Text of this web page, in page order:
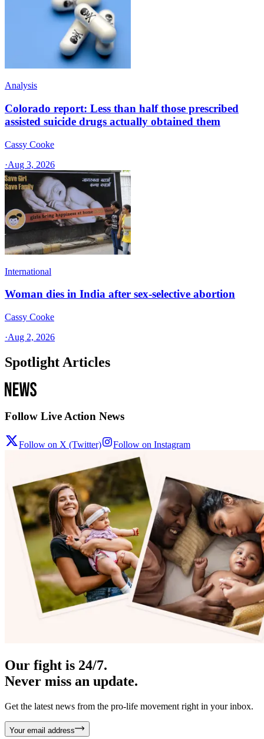
Analysis
Colorado report: Less than half those prescribed
assisted suicide drugs actually obtained them
Cassy Cooke
·Aug 3, 2026
International
Woman dies in India after sex-selective abortion
Cassy Cooke
·Aug 2, 2026
Spotlight Articles
Follow Live Action News
Follow on X (Twitter) Follow on Instagram
Our fight is 24/7.
Never miss an update.
Get the latest news from the pro-life movement right in your inbox.
Your email address